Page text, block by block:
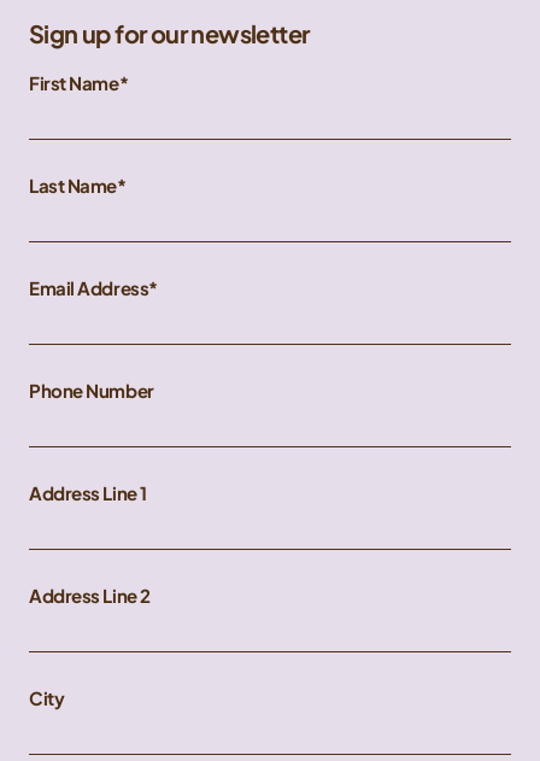
Sign up for our newsletter
First Name
Last Name
Email Address
Phone Number
Address Line 1
Address Line 2
City